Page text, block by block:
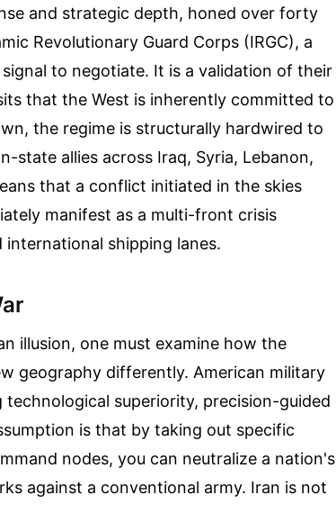
and strategic depth, honed over forty
Revolutionary Guard Corps (IRGC), a
to negotiate. It is a validation of their
that the West is inherently committed to
the regime is structurally hardwired to
allies across Iraq, Syria, Lebanon,
that a conflict initiated in the skies
manifest as a multi-front crisis
shipping lanes.
illusion, one must examine how the
geography differently. American military
superiority, precision-guided
is that by taking out specific
nodes, you can neutralize a nation's
against a conventional army. Iran is not